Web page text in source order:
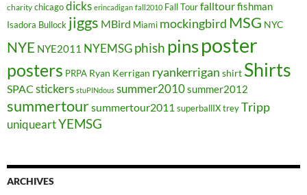
charity chicagodicks erincadigan fall2010 Fall Tourfalltourfishman
Isadora Bullock jiggs MBird Miami mockingbird MSG NYC
NYE NYE2011 NYEMSGphish pinsposter
posters PRPA Ryan Kerrigan ryankerrigan shirt Shirts
SPAC stickers stuPINdous summer2010summer2012
summertoursummertour2011 superballIXtreyTripp
uniqueartYEMSG
ARCHIVES